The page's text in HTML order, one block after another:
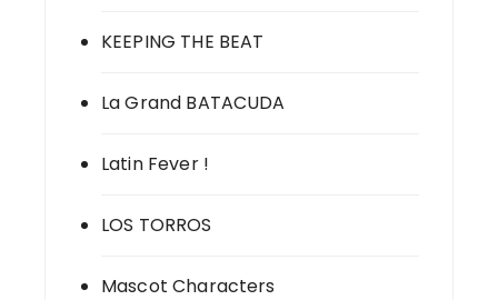
KEEPING THE BEAT
La Grand BATACUDA
Latin Fever !
LOS TORROS
Mascot Characters